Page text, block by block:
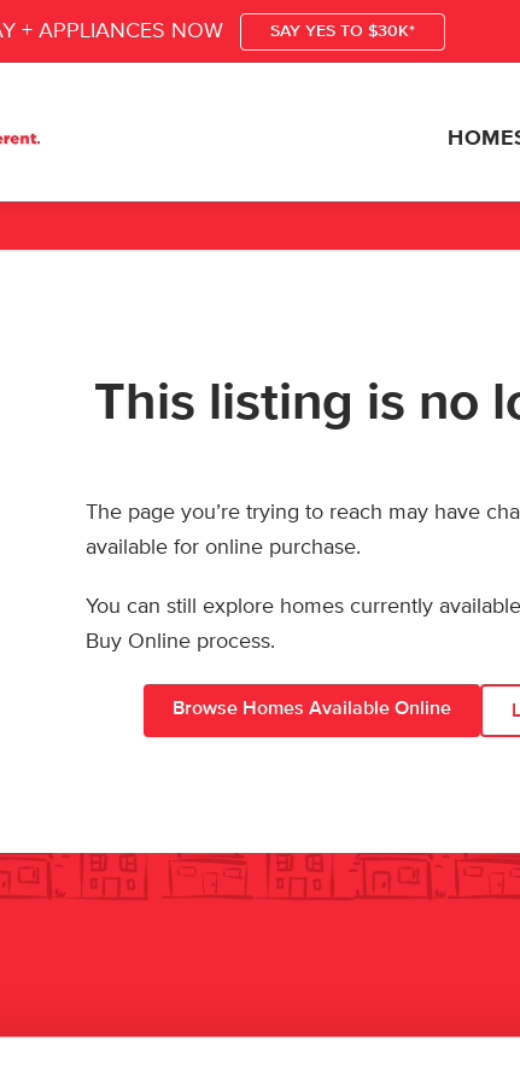
+ APPLIANCES NOW SAY YES TO $30K*
This listing is no
The page you’re trying to reach may have
available for online purchase.
You can still explore homes currently
Buy Online process.
Browse Homes Available Online